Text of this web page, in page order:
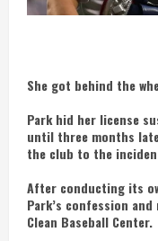
She got behind the
Park hid her license
until three months
the club to the
After conducting its
Park’s confession
Clean Baseball Center.